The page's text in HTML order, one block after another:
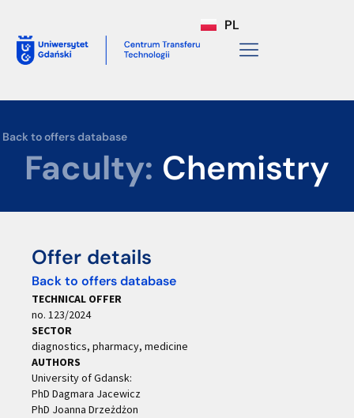
PL
Back to offers database
Faculty: Chemistry
Offer details
Back to offers database
TECHNICAL OFFER
no. 123/2024
SECTOR
diagnostics, pharmacy, medicine
AUTHORS
University of Gdansk:
PhD Dagmara Jacewicz
PhD Joanna Drzeżdżon